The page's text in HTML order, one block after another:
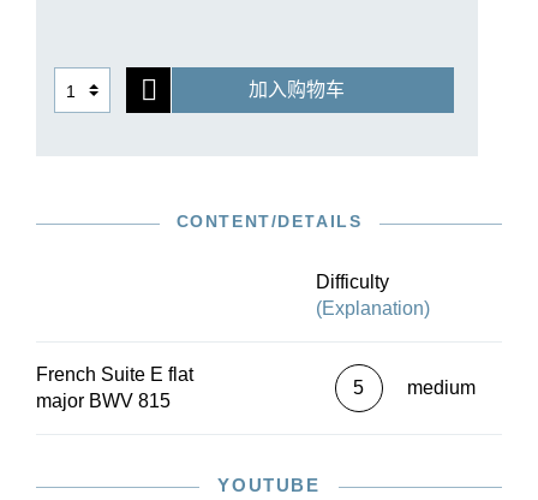
fingerings and by the information provided on
ornamentation: additional ornamentation signs
from the copies have been transferred to our
too. As a further plus point, interesting differences
footnotes, while the Appendix contains two
additional movements - Praeludium and Gavotte
Bach’s Suites!
加入购物车
CONTENT/DETAILS
Difficulty
(Explanation)
French Suite E flat
major BWV 815
5 medium
YOUTUBE